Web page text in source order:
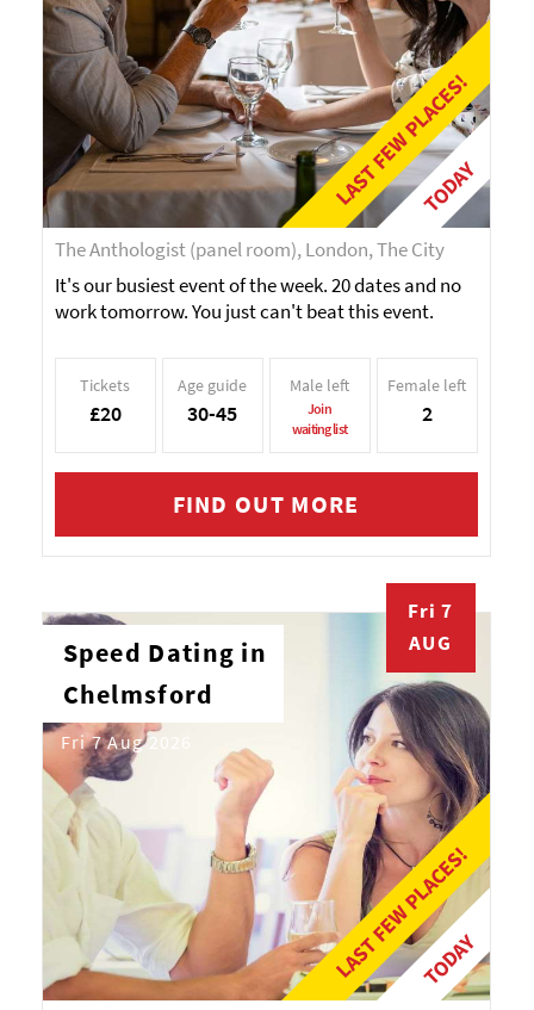
LAST FEW PLACES!
TODAY
The Anthologist (panel room), London, The City
It's our busiest event of the week. 20 dates and no
work tomorrow. You just can't beat this event.
Tickets
£20
Age guide
30-45
Male left
Join
waiting list
Female left
2
FIND OUT MORE
LAST FEW PLACES!
TODAY
Fri 7
AUG
Speed Dating in
Chelmsford
Fri 7 Aug 2026